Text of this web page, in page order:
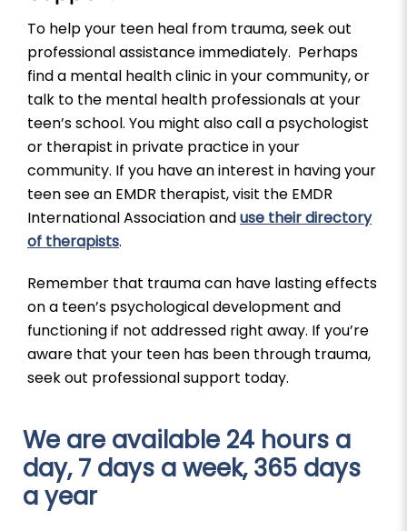
To help your teen heal from trauma, seek out
professional assistance immediately. Perhaps
find a mental health clinic in your community, or
talk to the mental health professionals at your
teen’s school. You might also call a psychologist
or therapist in private practice in your
community. If you have an interest in having your
teen see an EMDR therapist, visit the EMDR
International Association anduse their directory
of therapists.
Remember that trauma can have lasting effects
on a teen’s psychological development and
functioning if not addressed right away. If you’re
aware that your teen has been through trauma,
seek out professional support today.
We are available 24 hours a
day, 7 days a week, 365 days
a year